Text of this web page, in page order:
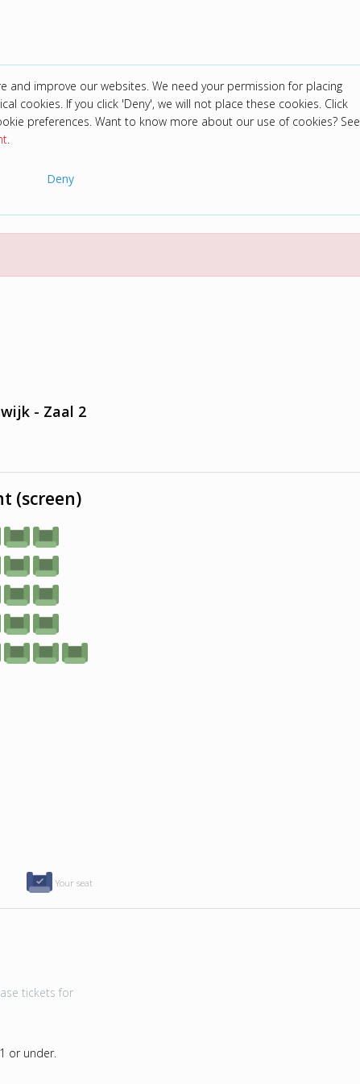
and improve our websites. We need your permission for placing
cookies. If you click 'Deny', we will not place these cookies. Click
preferences. Want to know more about our use of cookies? See
.
Deny
- Zaal 2
Your seat
(screen)
tickets for
or under.